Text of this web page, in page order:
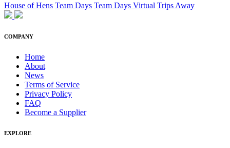
House of Hens Team Days Team Days Virtual Trips Away
COMPANY
Home
About
News
Terms of Service
Privacy Policy
FAQ
Become a Supplier
EXPLORE